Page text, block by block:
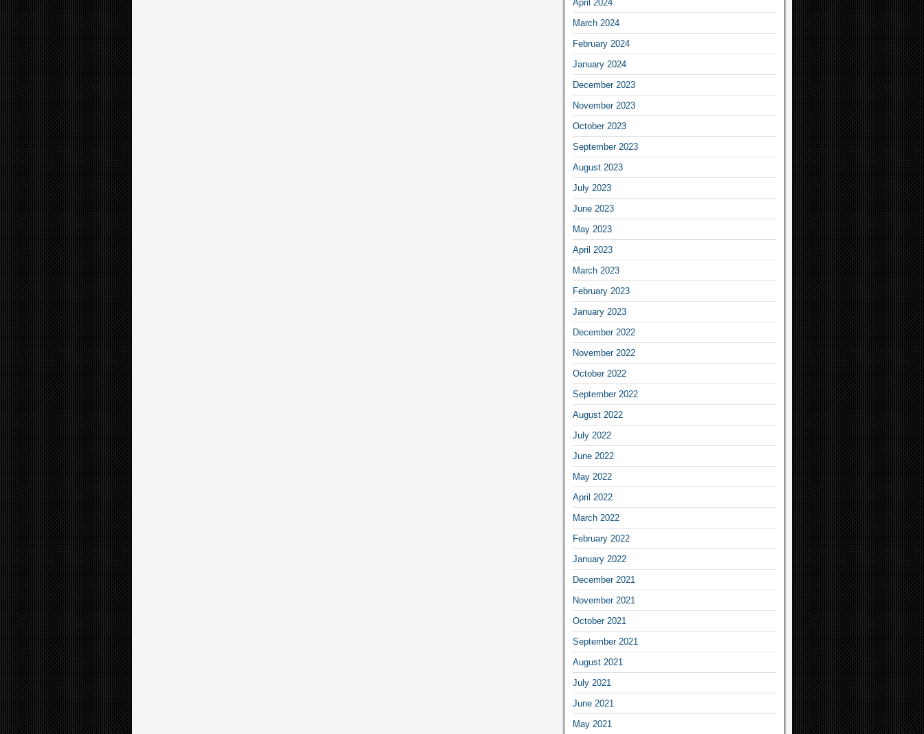
April 2024
March 2024
February 2024
January 2024
December 2023
November 2023
October 2023
September 2023
August 2023
July 2023
June 2023
May 2023
April 2023
March 2023
February 2023
January 2023
December 2022
November 2022
October 2022
September 2022
August 2022
July 2022
June 2022
May 2022
April 2022
March 2022
February 2022
January 2022
December 2021
November 2021
October 2021
September 2021
August 2021
July 2021
June 2021
May 2021